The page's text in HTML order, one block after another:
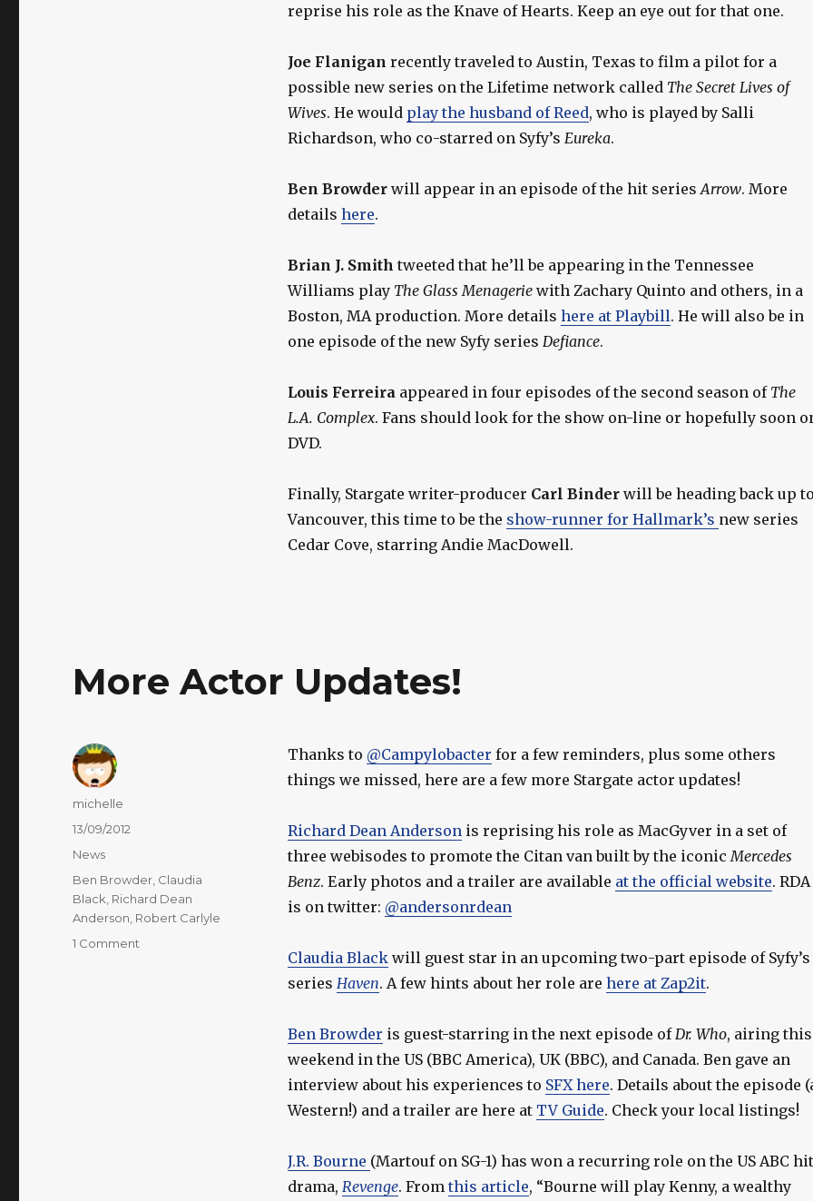
reprise his role as the Knave of Hearts. Keep an eye out for that one.
Joe Flanigan recently traveled to Austin, Texas to film a pilot for a
possible new series on the Lifetime network called The Secret Lives of
Wives. He would play the husband of Reed, who is played by Salli
Richardson, who co-starred on Syfy’s Eureka.
Ben Browderwill appear in an episode of the hit series Arrow. More
details here.
Brian J. Smith tweeted that he’ll be appearing in the Tennessee
Williams play The Glass Menageriewith Zachary Quinto and others, in a
Boston, MA production. More details here at Playbill. He will also be in
one episode of the new Syfy series Defiance.
Louis Ferreira appeared in four episodes of the second season of The
L.A. Complex. Fans should look for the show on-line or hopefully soon
DVD.
Finally, Stargate writer-producer Carl Binderwill be heading back up
Vancouver, this time to be the show-runner for Hallmark’s new series
Cedar Cove, starring Andie MacDowell.
More Actor Updates!
Thanks to @Campylobacter for a few reminders, plus some others
things we missed, here are a few more Stargate actor updates!
Richard Dean Anderson is reprising his role as MacGyver in a set of
three webisodes to promote the Citan van built by the iconic Mercedes
Benz. Early photos and a trailer are available at the official website. RDA
is on twitter: @andersonrdean
Claudia Blackwill guest star in an upcoming two-part episode of Syfy’s
series Haven. A few hints about her role are here at Zap2it.
Ben Browder is guest-starring in the next episode of Dr. Who, airing this
weekend in the US (BBC America), UK (BBC), and Canada. Ben gave an
interview about his experiences to SFX here. Details about the episode
Western!) and a trailer are here at TV Guide. Check your local listings!
J.R. Bourne (Martouf on SG-1) has won a recurring role on the US ABC hit
drama, Revenge. From this article, “Bourne will play Kenny, a wealthy
Author
michelle
Posted
13/09/2012
Categories
News
Tags
Ben Browder Claudia
Black Richard Dean
Anderson Robert Carlyle
1 Comment